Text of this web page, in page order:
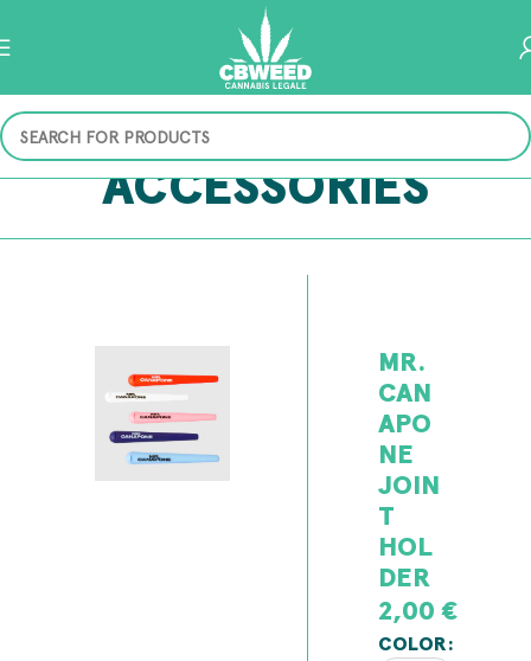
ACCESSORIES
MR.
CAN
APO
NE
JOIN
T
HOL
DER
2,00€
COLOR